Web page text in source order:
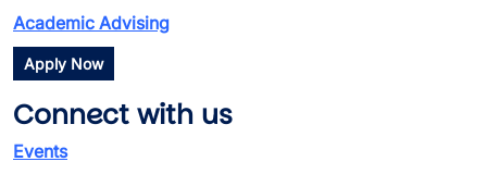
Academic Advising
Apply Now
Connect with us
Events